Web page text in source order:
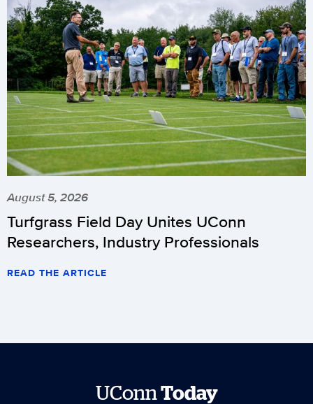
August 5, 2026
Turfgrass Field Day Unites UConn
Researchers, Industry Professionals
READ THE ARTICLE
UConn Today